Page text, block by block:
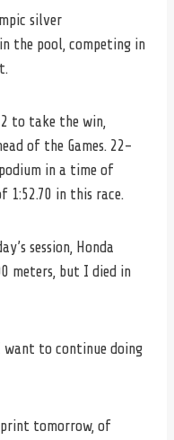
silver
the pool, competing in
to take the win,
of the Games. 22-
in a time of
1:52.70 in this race.
session, Honda
meters, but I died in
want to continue doing
tomorrow, of